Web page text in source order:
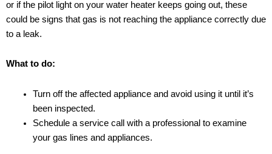
or if the pilot light on your water heater keeps going out, these
could be signs that gas is not reaching the appliance correctly due
to a leak.
What to do:
Turn off the affected appliance and avoid using it until it’s
been inspected.
Schedule a service call with a professional to examine
your gas lines and appliances.